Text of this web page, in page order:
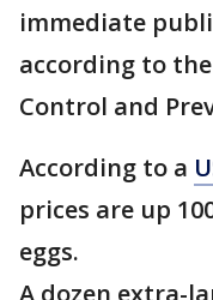
immediate
according to
Control and
According to a
prices are up
eggs.
A dozen extra-